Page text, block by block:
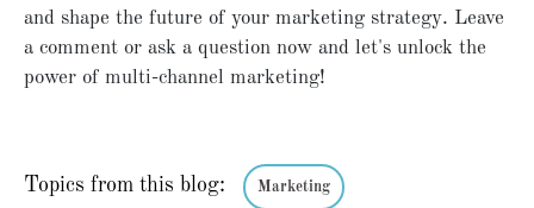
and shape the future of your marketing strategy. Leave
a comment or ask a question now and let's unlock the
power of multi-channel marketing!
Topics from this blog: Marketing